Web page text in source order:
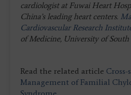
cardiologist at Fuwai Heart
China’s leading heart centers.
Cardiovascular Research
of Medicine, University of South
Read the related article
Management of Familial